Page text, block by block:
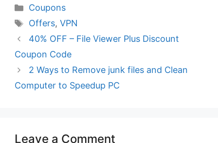
Categories
Coupons
Tags
Offers, VPN
40% OFF – File Viewer Plus Discount
Coupon Code
2 Ways to Remove junk files and Clean
Computer to Speedup PC
Leave a Comment